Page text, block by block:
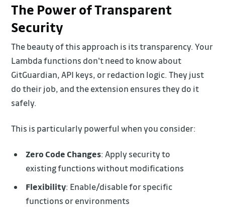
The Power of Transparent
Security
The beauty of this approach is its transparency. Your
Lambda functions don't need to know about
GitGuardian, API keys, or redaction logic. They just
do their job, and the extension ensures they do it
safely.
This is particularly powerful when you consider:
Zero Code Changes: Apply security to
existing functions without modifications
Flexibility: Enable/disable for specific
functions or environments